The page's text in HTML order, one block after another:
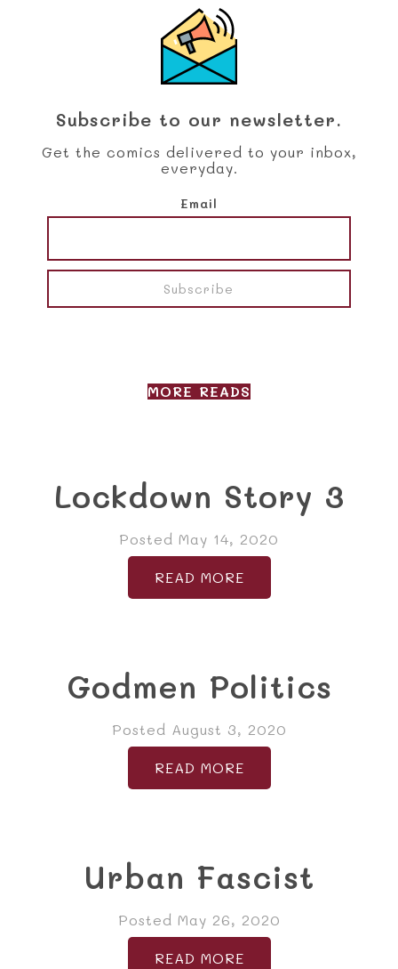
Subscribe to our newsletter.
Get the comics delivered to your inbox,
everyday.
Email
MORE READS
Lockdown Story 3
Posted May 14, 2020
READ MORE
Godmen Politics
Posted August 3, 2020
READ MORE
Urban Fascist
Posted May 26, 2020
READ MORE